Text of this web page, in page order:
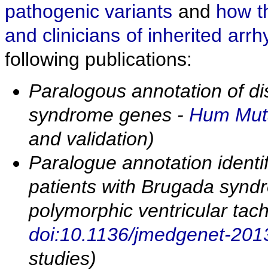
pathogenic variants and how
and clinicians of inherited
following publications:
Paralogous annotation of
syndrome genes - Hum
and validation)
Paralogue annotation
patients with Brugada
polymorphic ventricular
doi:10.1136/jmedgenet-
studies)